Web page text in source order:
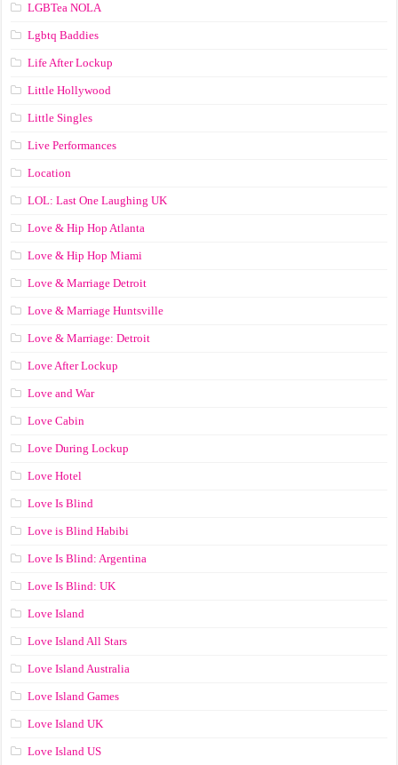
LGBTea NOLA
Lgbtq Baddies
Life After Lockup
Little Hollywood
Little Singles
Live Performances
Location
LOL: Last One Laughing UK
Love & Hip Hop Atlanta
Love & Hip Hop Miami
Love & Marriage Detroit
Love & Marriage Huntsville
Love & Marriage: Detroit
Love After Lockup
Love and War
Love Cabin
Love During Lockup
Love Hotel
Love Is Blind
Love is Blind Habibi
Love Is Blind: Argentina
Love Is Blind: UK
Love Island
Love Island All Stars
Love Island Australia
Love Island Games
Love Island UK
Love Island US